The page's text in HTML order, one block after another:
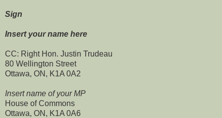
Sign
Insert your name here
CC: Right Hon. Justin Trudeau
80 Wellington Street
Ottawa, ON, K1A 0A2
Insert name of your MP
House of Commons
Ottawa, ON, K1A 0A6